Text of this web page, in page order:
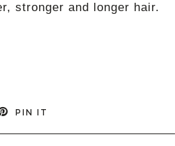
stronger and longer hair.
PIN IT